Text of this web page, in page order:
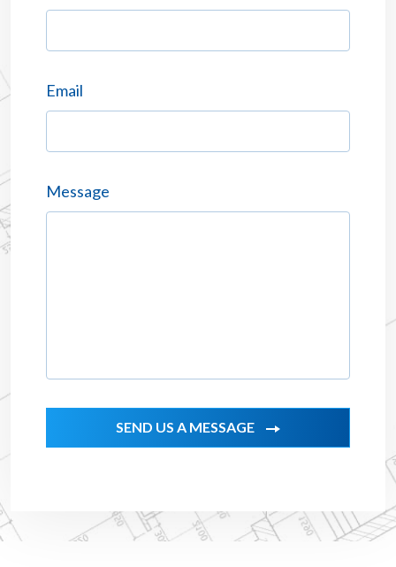
Email
Message
SEND US A MESSAGE